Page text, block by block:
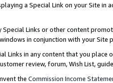
a Special Link on your Site
Special Links or other content
in conjunction with your
Links in any content that you
review, forum, Wish List,
the Commission Income